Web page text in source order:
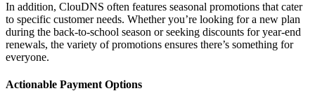
In addition, ClouDNS often features seasonal promotions that cater
to specific customer needs. Whether you’re looking for a new plan
during the back-to-school season or seeking discounts for year-end
renewals, the variety of promotions ensures there’s something for
everyone.
Actionable Payment Options